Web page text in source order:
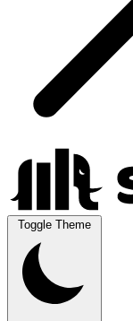
Toggle Theme